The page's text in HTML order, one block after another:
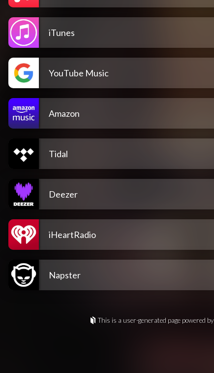
iTunes
YouTube Music
Amazon
Tidal
Deezer
iHeartRadio
Napster
This is a user-generated page powered